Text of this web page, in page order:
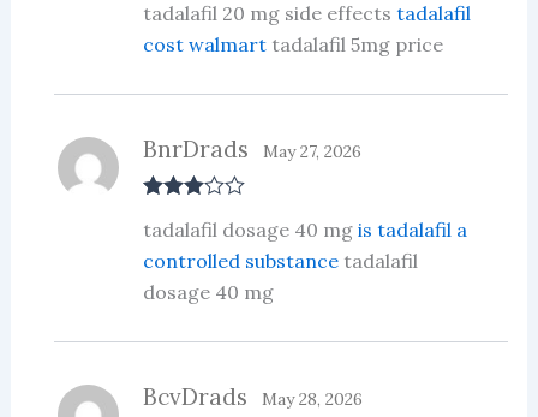
d2
of 5
tadalafil 20 mg side effects tadalafil
cost walmarttadalafil 5mg price
out of 5
BnrDrads May 27, 2026
tadalafil dosage 40 mg is tadalafil a
controlled substancetadalafil
dosage 40 mg
BcvDrads May 28, 2026